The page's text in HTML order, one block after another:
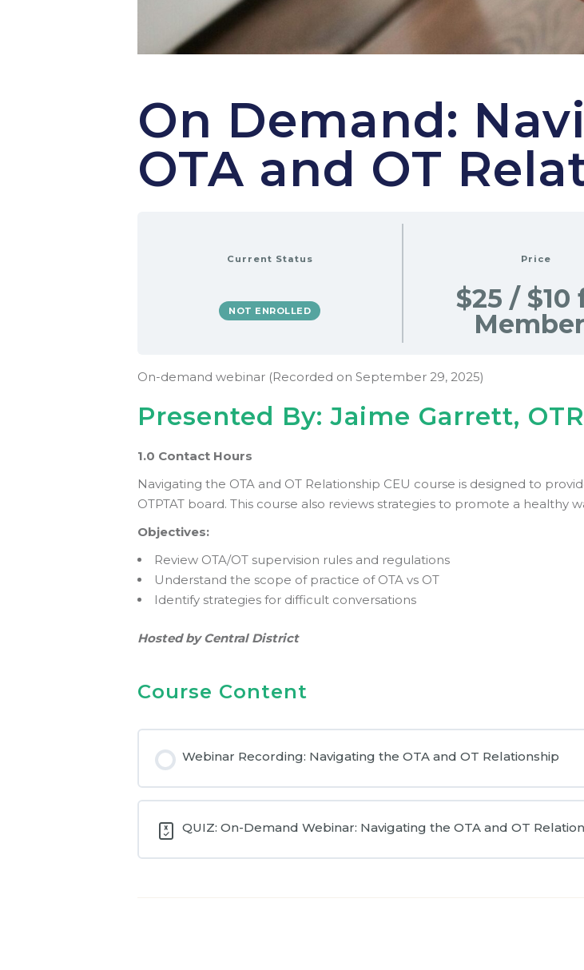
On Demand:
OTA and OT
Current Status
NOT ENROLLED
Price
$25 / $10
On-demand webinar (Recorded on September 29, 2025)
Presented By: Jaime Garrett,
1.0 Contact Hours
Navigating the OTA and OT Relationship CEU course is designed to
OTPTAT board. This course also reviews strategies to promote a healthy
Objectives:
Review OTA/OT supervision rules and regulations
Understand the scope of practice of OTA vs OT
Identify strategies for difficult conversations
Hosted by Central District
Course Content
Webinar Recording: Navigating the OTA and OT Relationship
QUIZ: On-Demand Webinar: Navigating the OTA and OT